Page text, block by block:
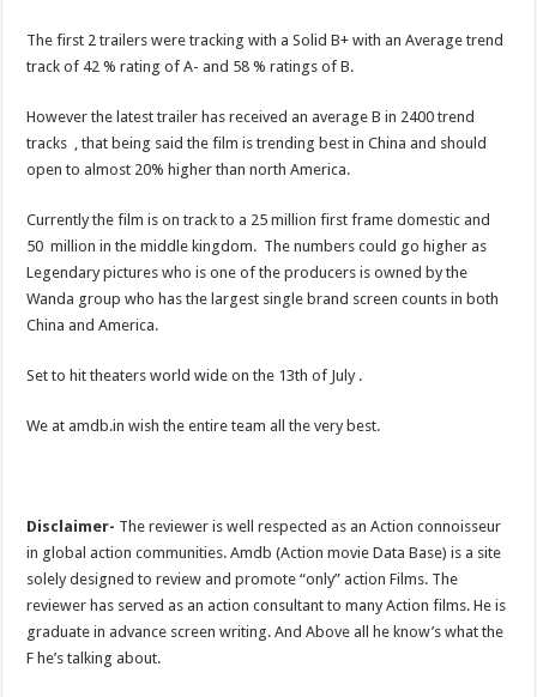
The first 2 trailers were tracking with a Solid B+ with an Average trend
track of 42 % rating of A- and 58 % ratings of B.
However the latest trailer has received an average B in 2400 trend
tracks , that being said the film is trending best in China and should
open to almost 20% higher than north America.
Currently the film is on track to a 25 million first frame domestic and
50 million in the middle kingdom. The numbers could go higher as
Legendary pictures who is one of the producers is owned by the
Wanda group who has the largest single brand screen counts in both
China and America.
Set to hit theaters world wide on the 13th of July .
We at amdb.in wish the entire team all the very best.
Disclaimer- The reviewer is well respected as an Action connoisseur
in global action communities. Amdb (Action movie Data Base) is a site
solely designed to review and promote “only” action Films. The
reviewer has served as an action consultant to many Action films. He is
graduate in advance screen writing. And Above all he know’s what the
F he’s talking about.